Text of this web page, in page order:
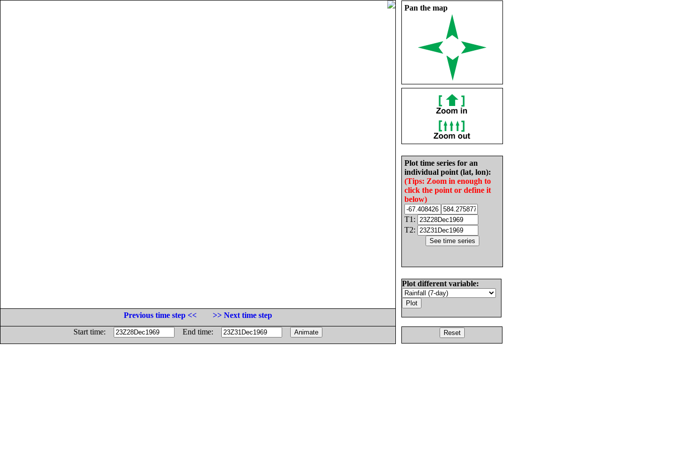
Pan the map
Plot time series for an
individual point (lat, lon):
(Tips: Zoom in enough to
click the point or define it
below)
T1:
T2:
Plot different variable:
Previous time step <<
>> Next time step
Start time:
End time: